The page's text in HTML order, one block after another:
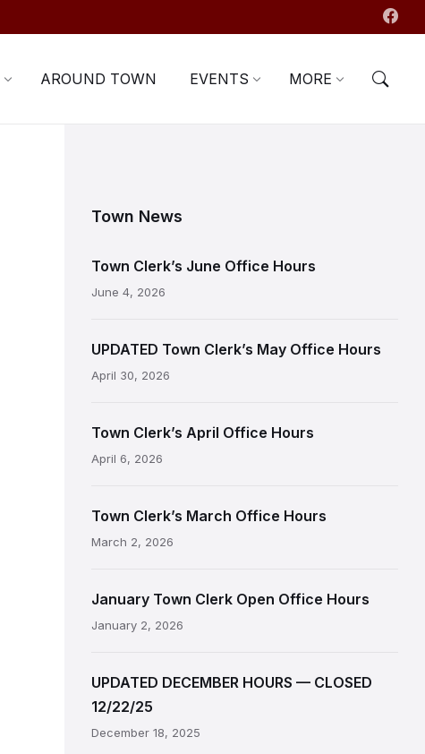
AROUND TOWN EVENTS MORE
Town News
Town Clerk’s June Office Hours
June 4, 2026
UPDATED Town Clerk’s May Office Hours
April 30, 2026
Town Clerk’s April Office Hours
April 6, 2026
Town Clerk’s March Office Hours
March 2, 2026
January Town Clerk Open Office Hours
January 2, 2026
UPDATED DECEMBER HOURS — CLOSED
12/22/25
December 18, 2025